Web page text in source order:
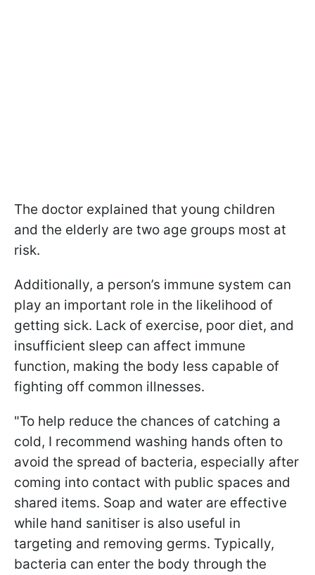
The doctor explained that young children
and the elderly are two age groups most at
risk.
Additionally, a person’s immune system can
play an important role in the likelihood of
getting sick. Lack of exercise, poor diet, and
insufficient sleep can affect immune
function, making the body less capable of
fighting off common illnesses.
"To help reduce the chances of catching a
cold, I recommend washing hands often to
avoid the spread of bacteria, especially after
coming into contact with public spaces and
shared items. Soap and water are effective
while hand sanitiser is also useful in
targeting and removing germs. Typically,
bacteria can enter the body through the